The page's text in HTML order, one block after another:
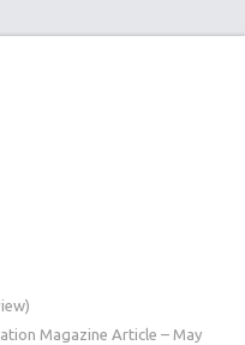
Magazine Article – May